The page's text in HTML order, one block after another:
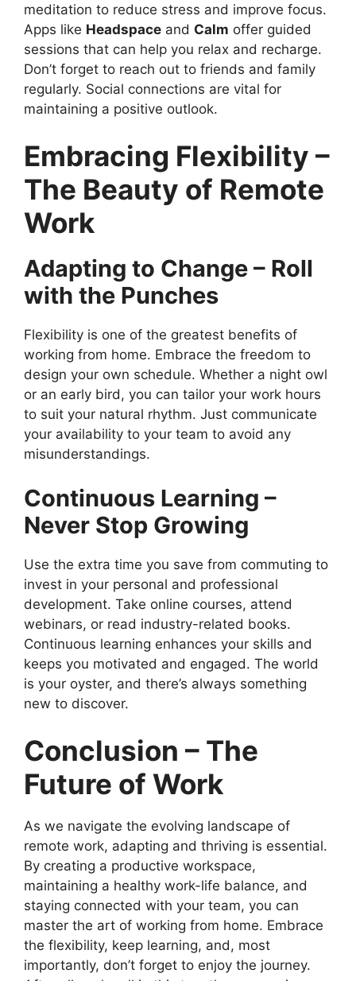
meditation to reduce stress and improve focus.
Apps like Headspace and Calm offer guided
sessions that can help you relax and recharge.
Don’t forget to reach out to friends and family
regularly. Social connections are vital for
maintaining a positive outlook.
Embracing Flexibility –
The Beauty of Remote
Work
Adapting to Change – Roll
with the Punches
Flexibility is one of the greatest benefits of
working from home. Embrace the freedom to
design your own schedule. Whether a night owl
or an early bird, you can tailor your work hours
to suit your natural rhythm. Just communicate
your availability to your team to avoid any
misunderstandings.
Continuous Learning –
Never Stop Growing
Use the extra time you save from commuting to
invest in your personal and professional
development. Take online courses, attend
webinars, or read industry-related books.
Continuous learning enhances your skills and
keeps you motivated and engaged. The world
is your oyster, and there’s always something
new to discover.
Conclusion – The
Future of Work
As we navigate the evolving landscape of
remote work, adapting and thriving is essential.
By creating a productive workspace,
maintaining a healthy work-life balance, and
staying connected with your team, you can
master the art of working from home. Embrace
the flexibility, keep learning, and, most
importantly, don’t forget to enjoy the journey.